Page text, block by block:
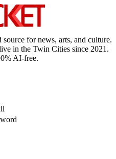
for news, arts, and culture.
in the Twin Cities since 2021.
AI-free.